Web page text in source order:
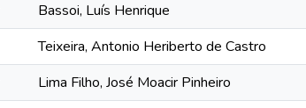
Bassoi, Luís Henrique
Teixeira, Antonio Heriberto de Castro
Lima Filho, José Moacir Pinheiro